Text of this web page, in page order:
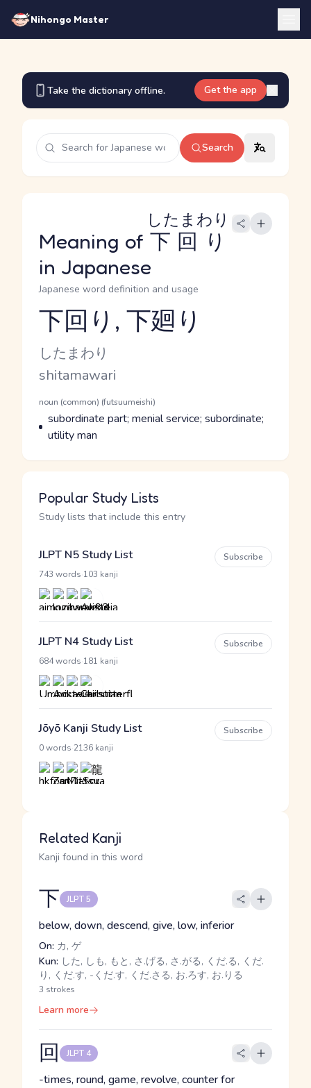
Nihongo Master
Take the dictionary offline. Get the app
Search
Meaning of 下回り
したまわり
in Japanese
Japanese word definition and usage
Reading and JLPT level
下回り, 下廻り
Kana Reading
したまわり
Romaji
shitamawari
Word Senses
Parts of speech
noun (common) (futsuumeishi)
Meaning
subordinate part; menial service; subordinate;
utility man
Popular Study Lists
Study lists that include this entry
JLPT N5 Study List
743 words 103 kanji
Subscribe
JLPT N4 Study List
684 words 181 kanji
Subscribe
Jōyō Kanji Study List
0 words 2136 kanji
Subscribe
Related Kanji
Kanji found in this word
下 JLPT 5
below, down, descend, give, low, inferior
On: カ, ゲ
Kun: した, しも, もと, さ.げる, さ.がる, くだ.る, くだ.
り, くだ.す, -くだ.す, くだ.さる, お.ろす, お.りる
3 strokes
Learn more
回 JLPT 4
-times, round, game, revolve, counter for